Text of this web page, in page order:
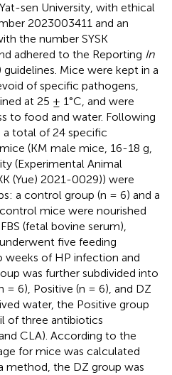
sen University, with ethical
2023003411 and an
the number SYSK
adhered to the Reporting In
guidelines. Mice were kept in a
of specific pathogens,
at 25 ± 1°C, and were
to food and water. Following
a total of 24 specific
(KM male mice, 16-18 g,
(Experimental Animal
(Yue) 2021-0029)) were
a control group (n = 6) and a
mice were nourished
(fetal bovine serum),
five feeding
weeks of HP infection and
was further subdivided into
6), Positive (n = 6), and DZ
water, the Positive group
of three antibiotics
CLA). According to the
for mice was calculated
method, the DZ group was